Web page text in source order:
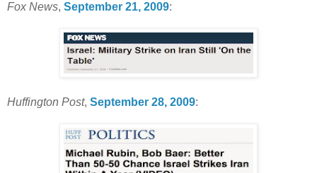
Fox News, September 21, 2009:
Huffington Post, September 28, 2009: